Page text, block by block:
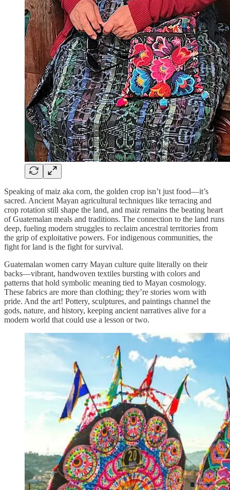
Speaking of maiz aka corn, the golden crop isn’t just food—it’s
sacred. Ancient Mayan agricultural techniques like terracing and
crop rotation still shape the land, and maiz remains the beating heart
of Guatemalan meals and traditions. The connection to the land runs
deep, fueling modern struggles to reclaim ancestral territories from
the grip of exploitative powers. For indigenous communities, the
fight for land is the fight for survival.
Guatemalan women carry Mayan culture quite literally on their
backs—vibrant, handwoven textiles bursting with colors and
patterns that hold symbolic meaning tied to Mayan cosmology.
These fabrics are more than clothing; they’re stories worn with
pride. And the art! Pottery, sculptures, and paintings channel the
gods, nature, and history, keeping ancient narratives alive for a
modern world that could use a lesson or two.